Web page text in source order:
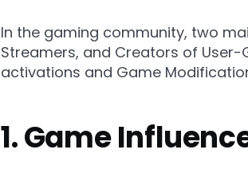
In the gaming community, two
Streamers, and Creators of
activations and Game
1. Game